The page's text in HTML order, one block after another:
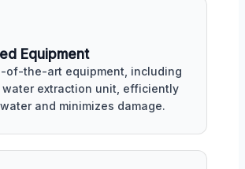
Equipment
of-the-art equipment, including
water extraction unit, efficiently
and minimizes damage.